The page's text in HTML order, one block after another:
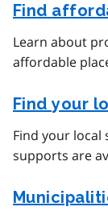
Find
Learn about
affordable
Find your
Find your local
supports are